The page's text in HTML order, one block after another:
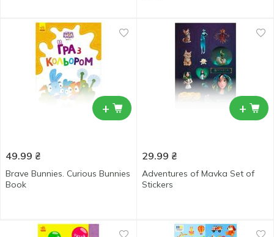
+
49.99 ₴
Brave Bunnies. Curious Bunnies
Book
+
29.99 ₴
Adventures of Mavka Set of
Stickers